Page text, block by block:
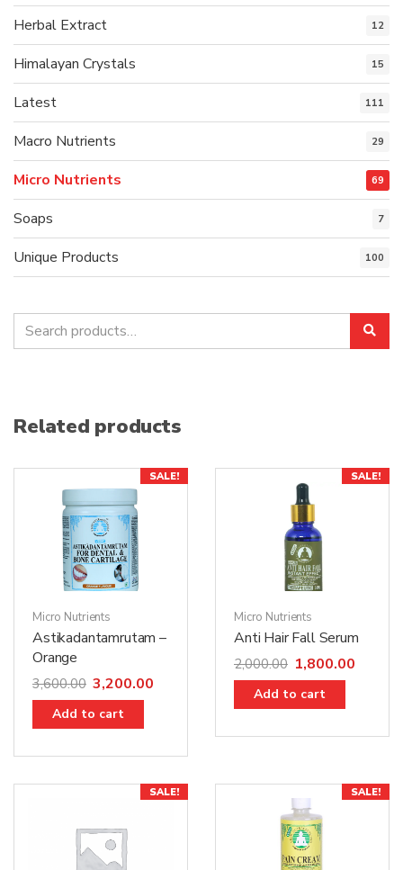
Herbal Extract 12
Himalayan Crystals 15
Latest 111
Macro Nutrients 29
Micro Nutrients 69
Soaps 7
Unique Products 100
Search
for:
Related products
SALE!
Micro Nutrients
Astikadantamrutam –
Orange
3,600.00 3,200.00
Add to cart
SALE!
Micro Nutrients
Anti Hair Fall Serum
2,000.00 1,800.00
Add to cart
SALE! SALE!